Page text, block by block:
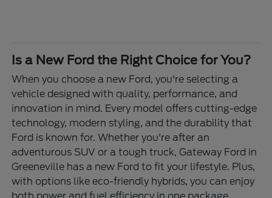
Is a New Ford the Right Choice for You?
When you choose a new Ford, you're selecting a
vehicle designed with quality, performance, and
innovation in mind. Every model offers cutting-edge
technology, modern styling, and the durability that
Ford is known for. Whether you're after an
adventurous SUV or a tough truck, Gateway Ford in
Greeneville has a new Ford to fit your lifestyle. Plus,
with options like eco-friendly hybrids, you can enjoy